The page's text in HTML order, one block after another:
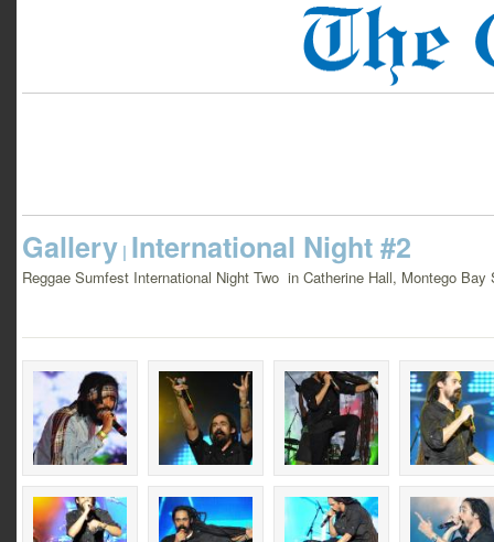
Gallery | International Night #2
Reggae Sumfest International Night Two in Catherine Hall, Montego